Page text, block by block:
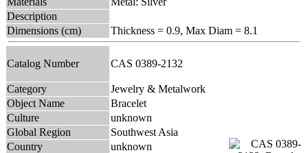
Description
Dimensions (cm)
Thickness = 0.9, Max Diam = 8.1
Catalog Number CAS 0389-2132
Category
Jewelry & Metalwork
Object Name
Bracelet
Culture
unknown
Global Region
Southwest Asia
Country
unknown